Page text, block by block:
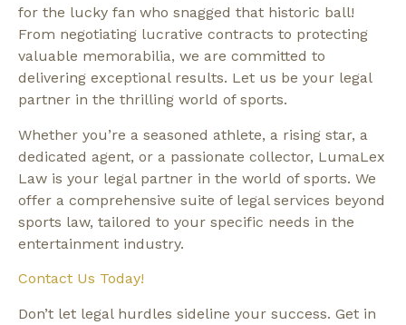
for the lucky fan who snagged that historic ball!
From negotiating lucrative contracts to protecting
valuable memorabilia, we are committed to
delivering exceptional results. Let us be your legal
partner in the thrilling world of sports.
Whether you’re a seasoned athlete, a rising star, a
dedicated agent, or a passionate collector, LumaLex
Law is your legal partner in the world of sports. We
offer a comprehensive suite of legal services beyond
sports law, tailored to your specific needs in the
entertainment industry.
Contact Us Today!
Don’t let legal hurdles sideline your success. Get in